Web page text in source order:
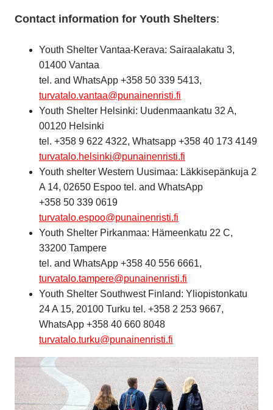
Contact information for Youth Shelters:
Youth Shelter Vantaa-Kerava: Sairaalakatu 3,
01400 Vantaa
tel. and WhatsApp +358 50 339 5413,
turvatalo.vantaa@punainenristi.fi
Youth Shelter Helsinki: Uudenmaankatu 32 A,
00120 Helsinki
tel. +358 9 622 4322, Whatsapp +358 40 173 4149
turvatalo.helsinki@punainenristi.fi
Youth shelter Western Uusimaa: Läkkisepänkuja 2
A 14, 02650 Espoo tel. and WhatsApp
+358 50 339 0619
turvatalo.espoo@punainenristi.fi
Youth Shelter Pirkanmaa: Hämeenkatu 22 C,
33200 Tampere
tel. and WhatsApp +358 40 556 6661,
turvatalo.tampere@punainenristi.fi
Youth Shelter Southwest Finland: Yliopistonkatu
24 A 15, 20100 Turku tel. +358 2 253 9667,
WhatsApp +358 40 660 8048
turvatalo.turku@punainenristi.fi